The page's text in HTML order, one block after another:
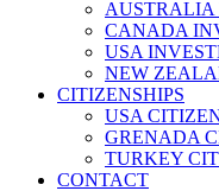
AUSTRALIA
CANADA
USA
NEW
CITIZENSHIPS
USA
GRENADA
TURKEY
CONTACT